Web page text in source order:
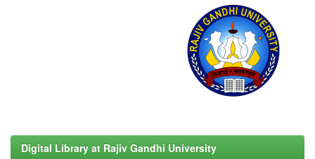
Digital Library at Rajiv Gandhi University